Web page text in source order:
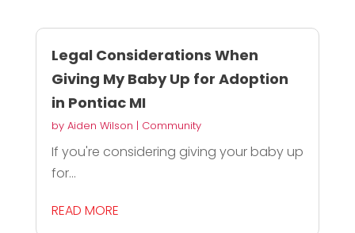
Legal Considerations When
Giving My Baby Up for Adoption
in Pontiac MI
by Aiden Wilson | Community
If you're considering giving your baby up
for...
READ MORE